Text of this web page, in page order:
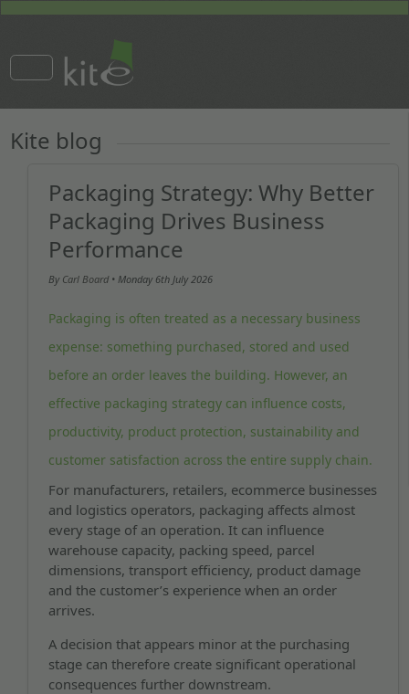
Kite blog
Packaging Strategy: Why Better
Packaging Drives Business
Performance
By Carl Board • Monday 6th July 2026
Packaging is often treated as a necessary business
expense: something purchased, stored and used
before an order leaves the building. However, an
effective packaging strategy can influence costs,
productivity, product protection, sustainability and
customer satisfaction across the entire supply chain.
For manufacturers, retailers, ecommerce businesses
and logistics operators, packaging affects almost
every stage of an operation. It can influence
warehouse capacity, packing speed, parcel
dimensions, transport efficiency, product damage
and the customer’s experience when an order
arrives.
A decision that appears minor at the purchasing
stage can therefore create significant operational
consequences further downstream.